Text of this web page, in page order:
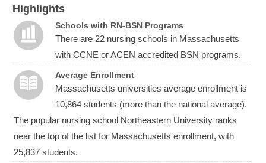
Highlights
Schools with RN-BSN Programs
There are 22 nursing schools in Massachusetts
with CCNE or ACEN accredited BSN programs.
Average Enrollment
Massachusetts universities average enrollment is
10,864 students (more than the national average).
The popular nursing school Northeastern University ranks
near the top of the list for Massachusetts enrollment, with
25,837 students.